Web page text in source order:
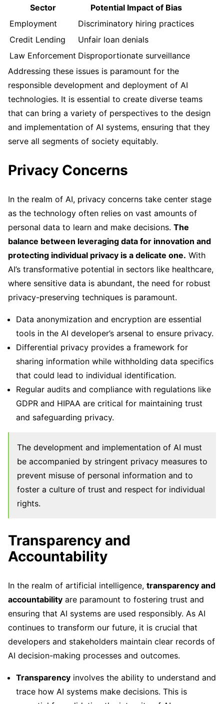
Sector
Potential Impact of Bias
Employment
Discriminatory hiring practices
Credit Lending
Unfair loan denials
Law Enforcement Disproportionate surveillance
Addressing these issues is paramount for the
responsible development and deployment of AI
technologies. It is essential to create diverse teams
that can bring a variety of perspectives to the design
and implementation of AI systems, ensuring that they
serve all segments of society equitably.
Privacy Concerns
In the realm of AI, privacy concerns take center stage
as the technology often relies on vast amounts of
personal data to learn and make decisions. The
balance between leveraging data for innovation and
protecting individual privacy is a delicate one. With
AI’s transformative potential in sectors like healthcare,
where sensitive data is abundant, the need for robust
privacy-preserving techniques is paramount.
Data anonymization and encryption are essential
tools in the AI developer’s arsenal to ensure privacy.
Differential privacy provides a framework for
sharing information while withholding data specifics
that could lead to individual identification.
Regular audits and compliance with regulations like
GDPR and HIPAA are critical for maintaining trust
and safeguarding privacy.
The development and implementation of AI must
be accompanied by stringent privacy measures to
prevent misuse of personal information and to
foster a culture of trust and respect for individual
rights.
Transparency and
Accountability
In the realm of artificial intelligence, transparency and
accountability are paramount to fostering trust and
ensuring that AI systems are used responsibly. As AI
continues to transform our future, it is crucial that
developers and stakeholders maintain clear records of
AI decision-making processes and outcomes.
Transparency involves the ability to understand and
trace how AI systems make decisions. This is